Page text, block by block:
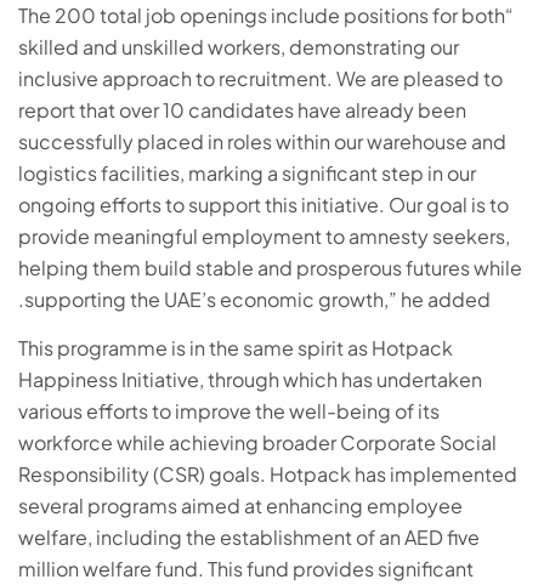
“The 200 total job openings include positions for both
skilled and unskilled workers, demonstrating our
inclusive approach to recruitment. We are pleased to
report that over 10 candidates have already been
successfully placed in roles within our warehouse and
logistics facilities, marking a significant step in our
ongoing efforts to support this initiative. Our goal is to
provide meaningful employment to amnesty seekers,
helping them build stable and prosperous futures while
supporting the UAE’s economic growth,” he added.
This programme is in the same spirit as Hotpack
Happiness Initiative, through which has undertaken
various efforts to improve the well-being of its
workforce while achieving broader Corporate Social
Responsibility (CSR) goals. Hotpack has implemented
several programs aimed at enhancing employee
welfare, including the establishment of an AED five
million welfare fund. This fund provides significant